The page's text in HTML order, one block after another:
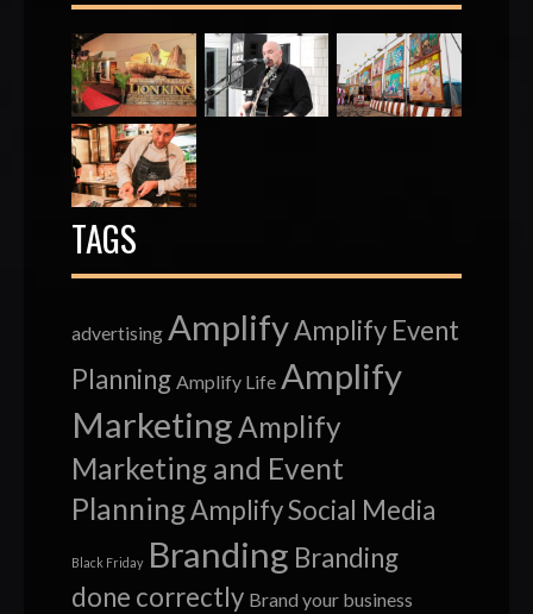
TAGS
advertising AmplifyAmplify Event
Planning Amplify Life Amplify
MarketingAmplify
Marketing and Event
PlanningAmplify Social Media
Black Friday Branding Branding
done correctly Brand your business